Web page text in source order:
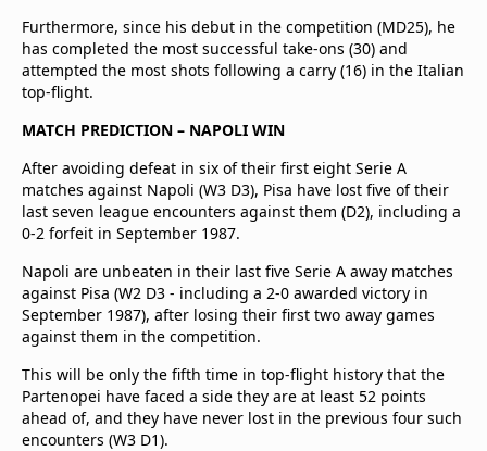
Furthermore, since his debut in the competition (MD25), he
has completed the most successful take-ons (30) and
attempted the most shots following a carry (16) in the Italian
top-flight.
MATCH PREDICTION – NAPOLI WIN
After avoiding defeat in six of their first eight Serie A
matches against Napoli (W3 D3), Pisa have lost five of their
last seven league encounters against them (D2), including a
0-2 forfeit in September 1987.
Napoli are unbeaten in their last five Serie A away matches
against Pisa (W2 D3 - including a 2-0 awarded victory in
September 1987), after losing their first two away games
against them in the competition.
This will be only the fifth time in top-flight history that the
Partenopei have faced a side they are at least 52 points
ahead of, and they have never lost in the previous four such
encounters (W3 D1).